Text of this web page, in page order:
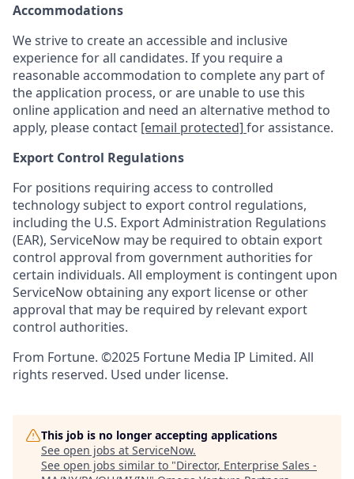
Accommodations
We strive to create an accessible and inclusive
experience for all candidates. If you require a
reasonable accommodation to complete any part of
the application process, or are unable to use this
online application and need an alternative method to
apply, please contact [email protected] for assistance.
Export Control Regulations
For positions requiring access to controlled
technology subject to export control regulations,
including the U.S. Export Administration Regulations
(EAR), ServiceNow may be required to obtain export
control approval from government authorities for
certain individuals. All employment is contingent upon
ServiceNow obtaining any export license or other
approval that may be required by relevant export
control authorities.
From Fortune. ©2025 Fortune Media IP Limited. All
rights reserved. Used under license.
This job is no longer accepting applications
See open jobs at ServiceNow.
See open jobs similar to "Director, Enterprise Sales -